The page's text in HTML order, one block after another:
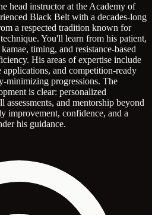
head instructor at the Academy of
Black Belt with a decades-long
a respected tradition known for
You'll learn from his patient,
timing, and resistance-based
His areas of expertise include
and competition-ready
minimizing progressions. The
is clear: personalized
assessments, and mentorship beyond
improvement, confidence, and a
his guidance.